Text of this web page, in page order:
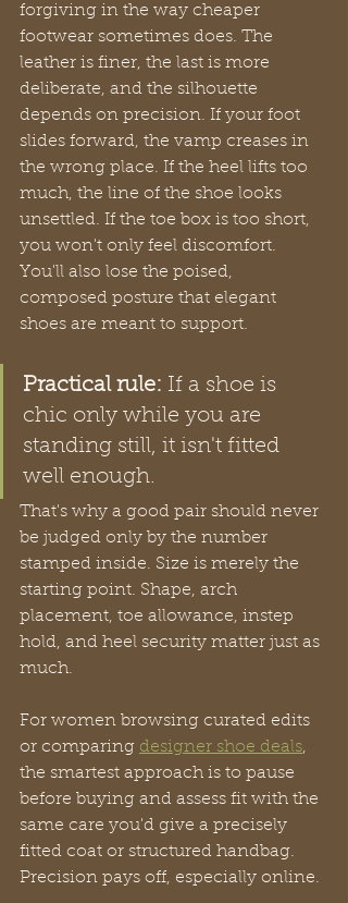
forgiving in the way cheaper
footwear sometimes does. The
leather is finer, the last is more
deliberate, and the silhouette
depends on precision. If your foot
slides forward, the vamp creases in
the wrong place. If the heel lifts too
much, the line of the shoe looks
unsettled. If the toe box is too short,
you won't only feel discomfort.
You'll also lose the poised,
composed posture that elegant
shoes are meant to support.
Practical rule: If a shoe is
chic only while you are
standing still, it isn't fitted
well enough.
That's why a good pair should never
be judged only by the number
stamped inside. Size is merely the
starting point. Shape, arch
placement, toe allowance, instep
hold, and heel security matter just as
much.
For women browsing curated edits
or comparing designer shoe deals,
the smartest approach is to pause
before buying and assess fit with the
same care you'd give a precisely
fitted coat or structured handbag.
Precision pays off, especially online.